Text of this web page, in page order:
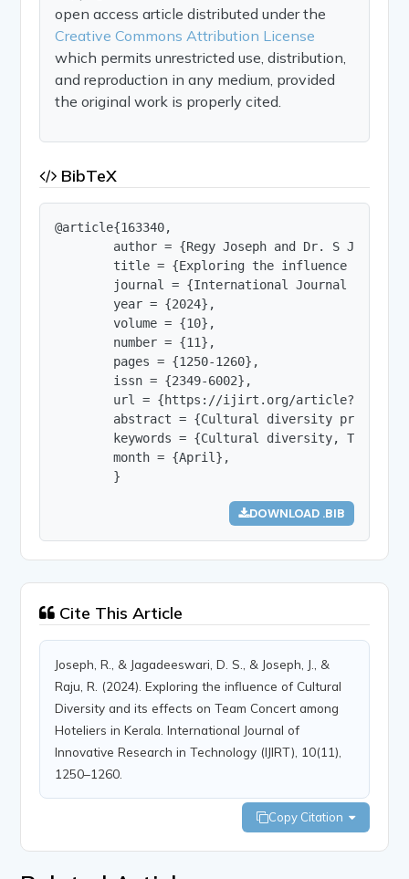
open access article distributed under the
Creative Commons Attribution License
which permits unrestricted use, distribution,
and reproduction in any medium, provided
the original work is properly cited.
BibTeX
@article{163340,
author = {Regy Joseph and Dr. S
title = {Exploring the influence of
journal = {International Journal of
        year = {2024},
        volume = {10},
        number = {11},
        pages = {1250-1260},
        issn = {2349-6002},
url = {https://ijirt.org/
abstract = {Cultural diversity
keywords = {Cultural diversity, Team
        month = {April},
        }
DOWNLOAD .BIB
Cite This Article
Joseph, R., & Jagadeeswari, D. S., & Joseph, J., &
Raju, R. (2024). Exploring the influence of Cultural
Diversity and its effects on Team Concert among
Hoteliers in Kerala. International Journal of
Innovative Research in Technology (IJIRT), 10(11),
1250–1260.
Copy Citation